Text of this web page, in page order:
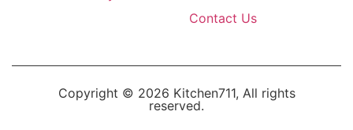
Contact Us
Copyright © 2026 Kitchen711, All rights
reserved.